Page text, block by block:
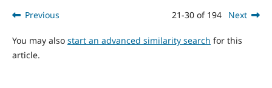
Previous 21-30 of 194 Next
You may also start an advanced similarity search for this
article.